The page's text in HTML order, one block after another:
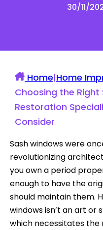
30/11/
Home|Home
Choosing the Right
Restoration
Consider
Sash windows were
revolutionizing
you own a period
enough to have the
should maintain them.
windows isn’t an art or
which necessitates the